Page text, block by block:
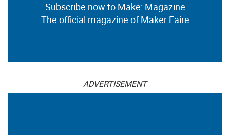
Subscribe now to Make: Magazine
The official magazine of Maker Faire
ADVERTISEMENT